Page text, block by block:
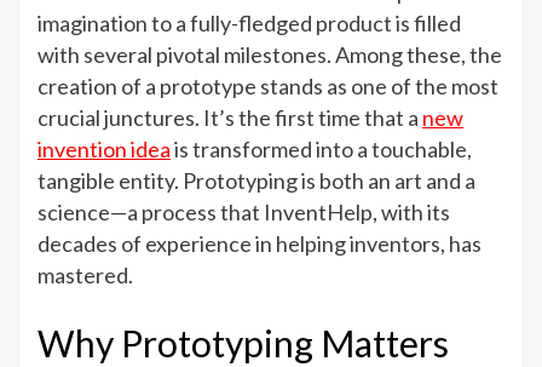
The
Birth
of
Invention:
The
Art
of
Prototyping
with
imagination to a fully-fledged product is filled
with several pivotal milestones. Among these, the
creation of a prototype stands as one of the most
crucial junctures. It’s the first time that a new
invention ideais transformed into a touchable,
tangible entity. Prototyping is both an art and a
science—a process that InventHelp, with its
decades of experience in helping inventors, has
mastered.
Why Prototyping Matters